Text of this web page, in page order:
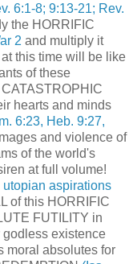
6:1-8; 9:13-21; Rev.
the HORRIFIC
2 and multiply it
this time will be like
of these
hearts and minds
6:23, Heb. 9:27,
and violence of
of the world's
at full volume!
aspirations
of this HORRIFIC
FUTILITY in
existence
moral absolutes for